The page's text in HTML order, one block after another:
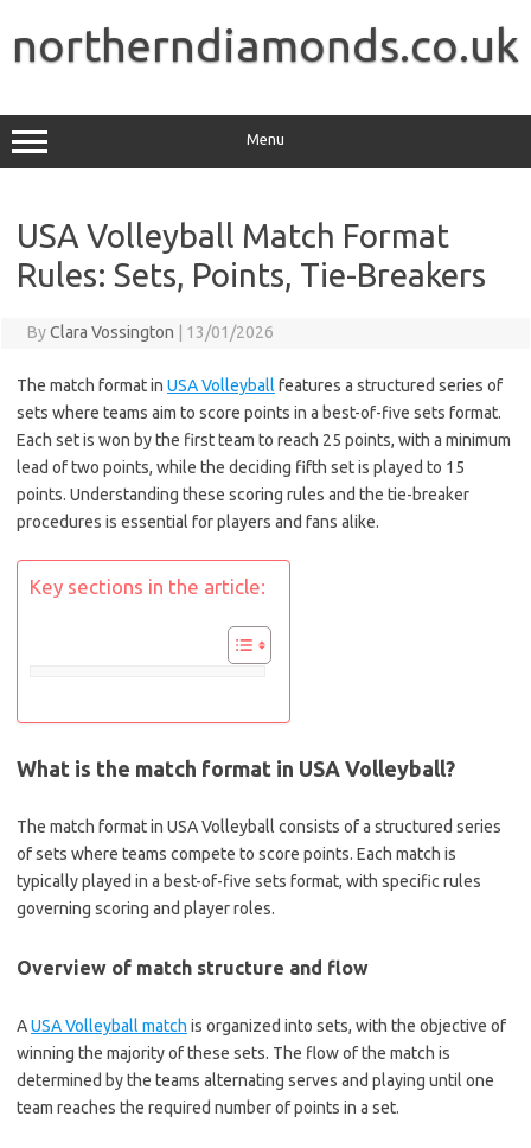
content
northerndiamonds.co.uk
Menu
USA Volleyball Match Format
Rules: Sets, Points, Tie-Breakers
ByClara Vossington 13/01/2026
The match format in USA Volleyball features a structured series of
sets where teams aim to score points in a best-of-five sets format.
Each set is won by the first team to reach 25 points, with a minimum
lead of two points, while the deciding fifth set is played to 15
points. Understanding these scoring rules and the tie-breaker
procedures is essential for players and fans alike.
Key sections in the article:
What is the match format in USA Volleyball?
The match format in USA Volleyball consists of a structured series
of sets where teams compete to score points. Each match is
typically played in a best-of-five sets format, with specific rules
governing scoring and player roles.
Overview of match structure and flow
AUSA Volleyball match is organized into sets, with the objective of
winning the majority of these sets. The flow of the match is
determined by the teams alternating serves and playing until one
team reaches the required number of points in a set.